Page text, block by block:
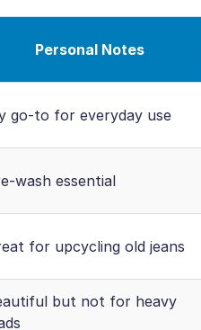
Personal Notes
go-to for everyday use
wash essential
for upcycling old jeans
but not for heavy